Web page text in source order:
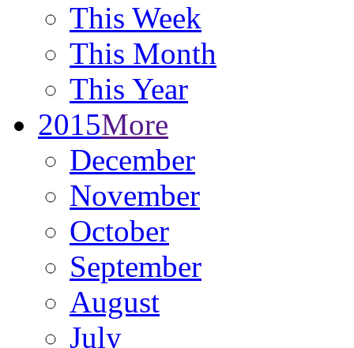
This Week
This Month
This Year
2015More
December
November
October
September
August
July